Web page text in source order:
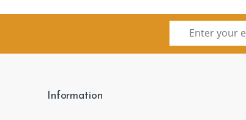
Information